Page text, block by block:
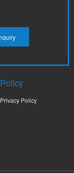
Policy
Privacy Policy